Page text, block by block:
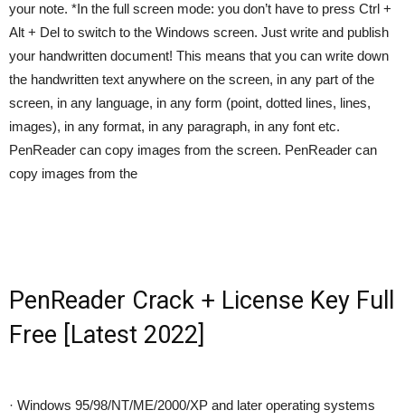
your note. *In the full screen mode: you don’t have to press Ctrl +
Alt + Del to switch to the Windows screen. Just write and publish
your handwritten document! This means that you can write down
the handwritten text anywhere on the screen, in any part of the
screen, in any language, in any form (point, dotted lines, lines,
images), in any format, in any paragraph, in any font etc.
PenReader can copy images from the screen. PenReader can
copy images from the
PenReader Crack + License Key Full
Free [Latest 2022]
· Windows 95/98/NT/ME/2000/XP and later operating systems